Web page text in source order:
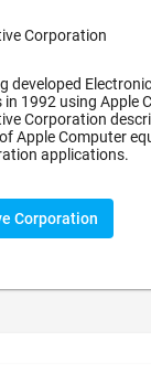
Corporation
developed
1992 using Apple
Corporation
Apple Computer
applications.
Corporation